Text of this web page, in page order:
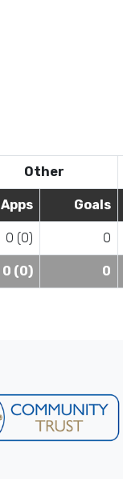
Other
Apps Goals
0 (0) 0
0 (0) 0